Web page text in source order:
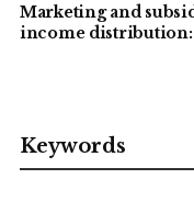
Marketing and
income
Keywords